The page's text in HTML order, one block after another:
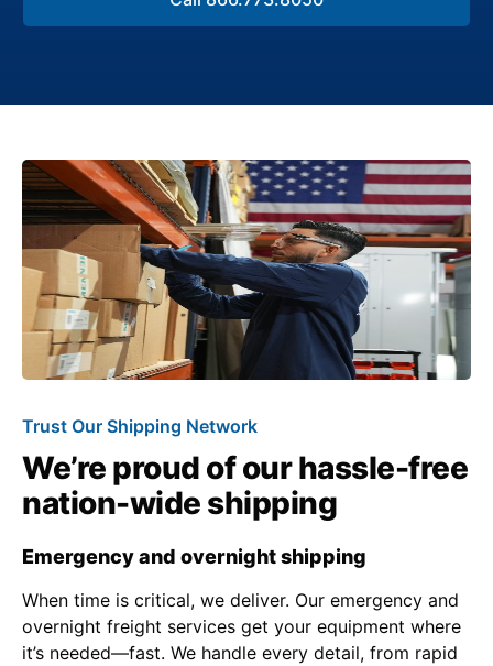
Trust Our Shipping Network
We’re proud of our hassle-free
nation-wide shipping
Emergency and overnight shipping
When time is critical, we deliver. Our emergency and
overnight freight services get your equipment where
it’s needed—fast. We handle every detail, from rapid